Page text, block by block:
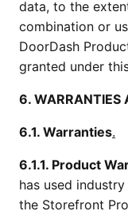
data, to the
combination or
DoorDash
granted under
6. WARRANTIES
6.1. Warranties.
6.1.1. Product
has used
the Storefront